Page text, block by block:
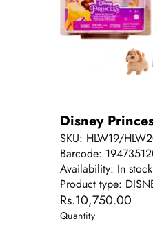
Disney
SKU: HLW19/
Barcode:
Availability: In stock
Product type:
Rs.10,750.00
Quantity